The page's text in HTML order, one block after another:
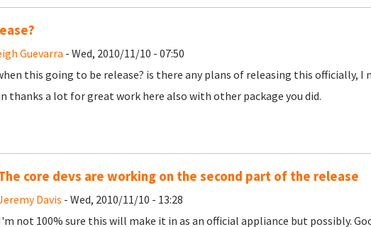
Guevarra - Wed, 2010/11/10 - 07:50
this going to be release? is there any plans of releasing this officially, I
thanks a lot for great work here also with other package you did.
core devs are working on the second part of the release
Davis - Wed, 2010/11/10 - 13:28
not 100% sure this will make it in as an official appliance but possibly.